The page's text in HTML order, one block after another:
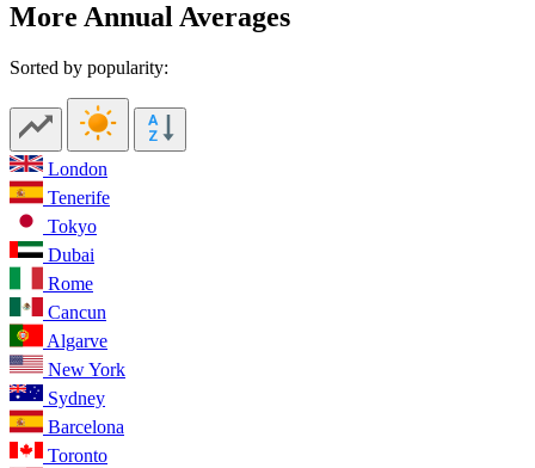
More Annual Averages
Sorted by popularity:
London
Tenerife
Tokyo
Dubai
Rome
Cancun
Algarve
New York
Sydney
Barcelona
Toronto